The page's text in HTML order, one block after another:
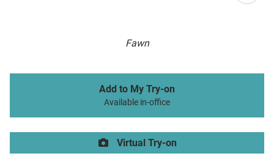
Fawn
Add to My Try-on
Available in-office
Virtual Try-on